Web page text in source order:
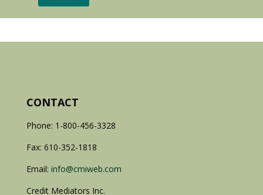
CONTACT
Phone: 1-800-456-3328
Fax: 610-352-1818
Email: info@cmiweb.com
Credit Mediators Inc.